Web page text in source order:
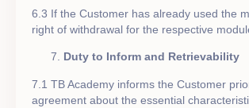
6.3 If the Customer has already used the
right of withdrawal for the respective
Duty to Inform and Retrievability
7.1 TB Academy informs the Customer
agreement about the essential